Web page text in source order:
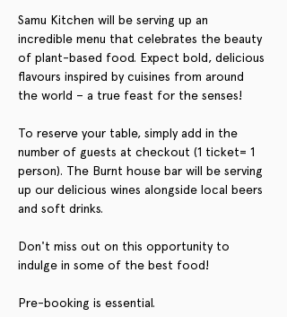
Samu Kitchen will be serving up an
incredible menu that celebrates the beauty
of plant-based food. Expect bold, delicious
flavours inspired by cuisines from around
the world – a true feast for the senses!
To reserve your table, simply add in the
number of guests at checkout (1 ticket= 1
person). The Burnt house bar will be serving
up our delicious wines alongside local beers
and soft drinks.
Don't miss out on this opportunity to
indulge in some of the best food!
Pre-booking is essential.